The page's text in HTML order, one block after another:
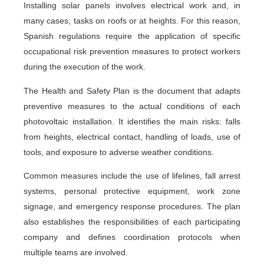
Installing solar panels involves electrical work and, in
many cases, tasks on roofs or at heights. For this reason,
Spanish regulations require the application of specific
occupational risk prevention measures to protect workers
during the execution of the work.
The Health and Safety Plan is the document that adapts
preventive measures to the actual conditions of each
photovoltaic installation. It identifies the main risks: falls
from heights, electrical contact, handling of loads, use of
tools, and exposure to adverse weather conditions.
Common measures include the use of lifelines, fall arrest
systems, personal protective equipment, work zone
signage, and emergency response procedures. The plan
also establishes the responsibilities of each participating
company and defines coordination protocols when
multiple teams are involved.